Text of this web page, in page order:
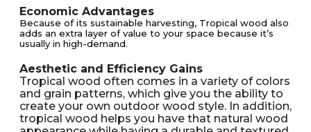
Economic Advantages
Because of its sustainable harvesting, Tropical wood also
adds an extra layer of value to your space because it’s
usually in high-demand.
Aesthetic and Efficiency Gains
Tropical wood often comes in a variety of colors
and grain patterns, which give you the ability to
create your own outdoor wood style. In addition,
tropical wood helps you have that natural wood